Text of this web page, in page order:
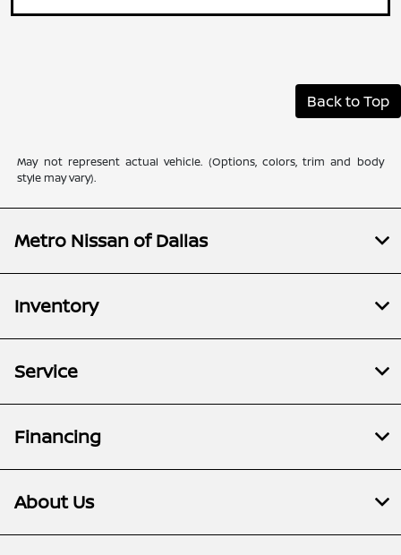
Back to Top
May not represent actual vehicle. (Options, colors, trim and body
style may vary).
Metro Nissan of Dallas
Inventory
Service
Financing
About Us